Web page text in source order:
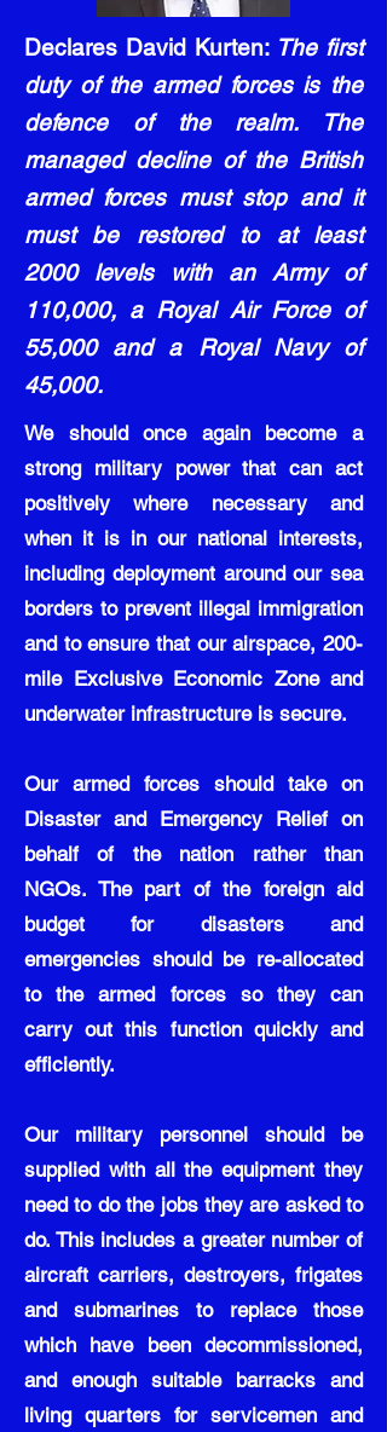
Declares David Kurten: The first
duty of the armed forces is the
defence of the realm. The
managed decline of the British
armed forces must stop and it
must be restored to at least
2000 levels with an Army of
110,000, a Royal Air Force of
55,000 and a Royal Navy of
45,000.
We should once again become a
strong military power that can act
positively where necessary and
when it is in our national interests,
including deployment around our sea
borders to prevent illegal immigration
and to ensure that our airspace, 200-
mile Exclusive Economic Zone and
underwater infrastructure is secure.
Our armed forces should take on
Disaster and Emergency Relief on
behalf of the nation rather than
NGOs. The part of the foreign aid
budget for disasters and
emergencies should be re-allocated
to the armed forces so they can
carry out this function quickly and
efficiently.
Our military personnel should be
supplied with all the equipment they
need to do the jobs they are asked to
do. This includes a greater number of
aircraft carriers, destroyers, frigates
and submarines to replace those
which have been decommissioned,
and enough suitable barracks and
living quarters for servicemen and